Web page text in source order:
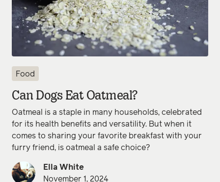
Food
Can Dogs Eat Oatmeal?
Oatmeal is a staple in many households, celebrated
for its health benefits and versatility. But when it
comes to sharing your favorite breakfast with your
furry friend, is oatmeal a safe choice?
Ella White
November 1, 2024